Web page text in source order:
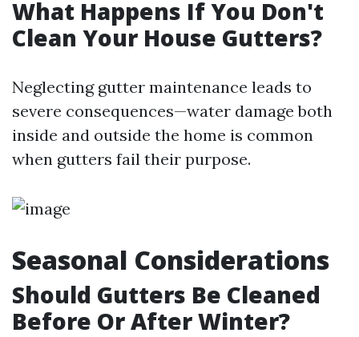
What Happens If You Don't
Clean Your House Gutters?
Neglecting gutter maintenance leads to
severe consequences—water damage both
inside and outside the home is common
when gutters fail their purpose.
Seasonal Considerations
Should Gutters Be Cleaned
Before Or After Winter?